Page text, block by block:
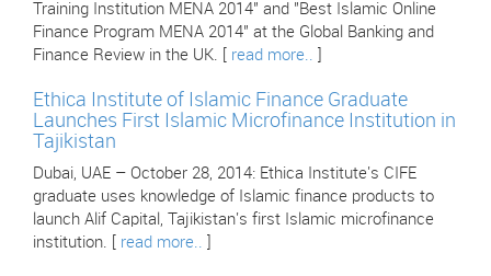
Training Institution MENA 2014" and "Best Islamic Online
Finance Program MENA 2014" at the Global Banking and
Finance Review in the UK. [ read more..
Ethica Institute of Islamic Finance Graduate
Launches First Islamic Microfinance Institution in
Tajikistan
Dubai, UAE – October 28, 2014: Ethica Institute's CIFE
graduate uses knowledge of Islamic finance products to
launch Alif Capital, Tajikistan's first Islamic microfinance
institution. [ read more..